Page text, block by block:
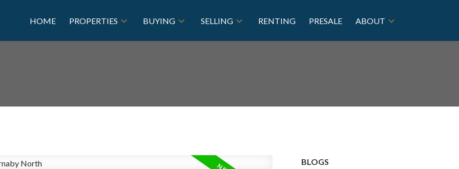
HOME PROPERTIES BUYING SELLING RENTING PRESALE ABOUT
BLOGS